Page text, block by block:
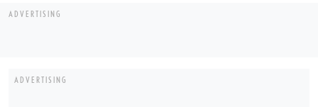
ADVERTISING
ADVERTISING